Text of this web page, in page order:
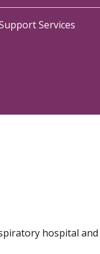
Services
hospital